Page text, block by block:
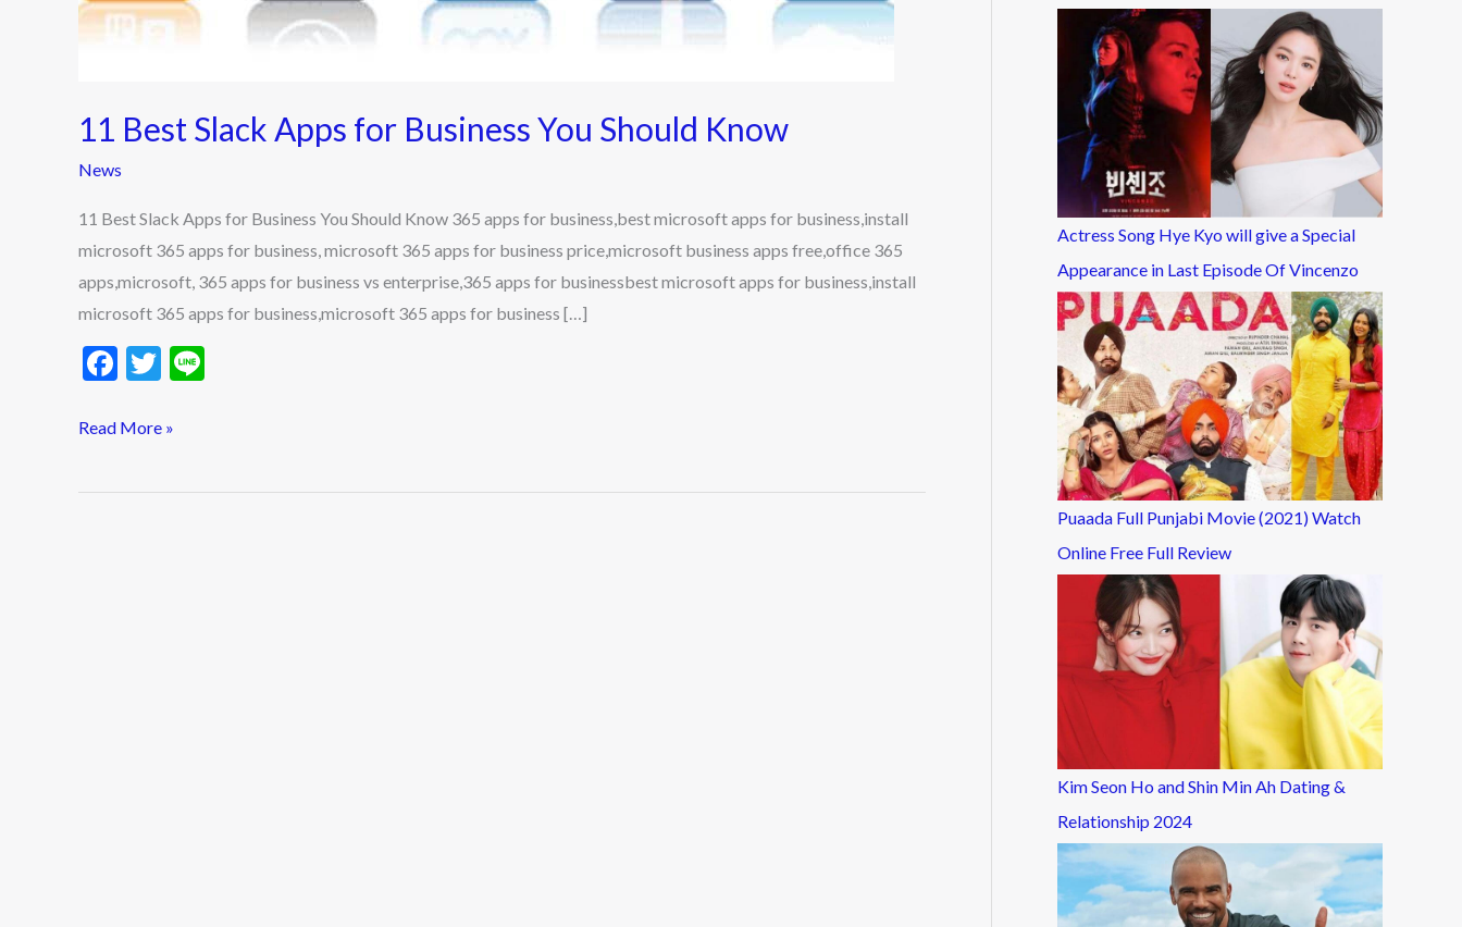
11 Best Slack Apps for Business You Should Know
News
11 Best Slack Apps for Business You Should Know 365 apps for business,best microsoft apps for business,install
microsoft 365 apps for business, microsoft 365 apps for business price,microsoft business apps free,office 365
apps,microsoft, 365 apps for business vs enterprise,365 apps for businessbest microsoft apps for business,install
microsoft 365 apps for business,microsoft 365 apps for business […]
F
e
o
T
itt
Read More »
Actress Song Hye Kyo will give a Special
Appearance in Last Episode Of Vincenzo
Puaada Full Punjabi Movie (2021) Watch
Online Free Full Review
Kim Seon Ho and Shin Min Ah Dating &
Relationship 2024